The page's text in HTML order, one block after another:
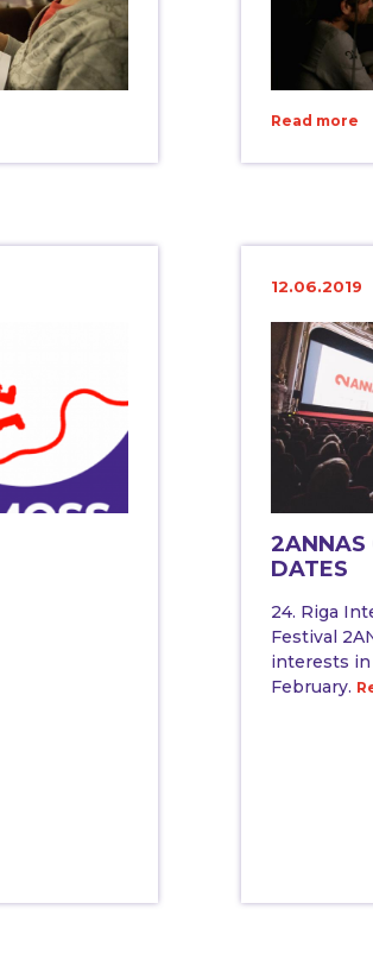
Read more
12.06.2019
2ANNAS
DATES
24. Riga
Festival
interests in
February.